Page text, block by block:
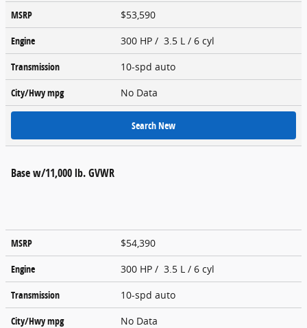
MSRP
$53,590
Engine
300 HP / 3.5 L / 6 cyl
Transmission
10-spd auto
City/Hwympg No Data
Search New
Base w/11,000 lb. GVWR
MSRP
$54,390
Engine
300 HP / 3.5 L / 6 cyl
Transmission
10-spd auto
City/Hwympg No Data